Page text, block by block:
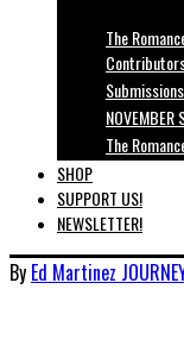
The
Submissions
NOVEMBER
The
SHOP
SUPPORT US!
NEWSLETTER!
By Ed Martinez